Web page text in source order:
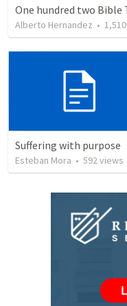
Alberto Hernandez • 1,510
Suffering with purpose
Esteban Mora • 592views